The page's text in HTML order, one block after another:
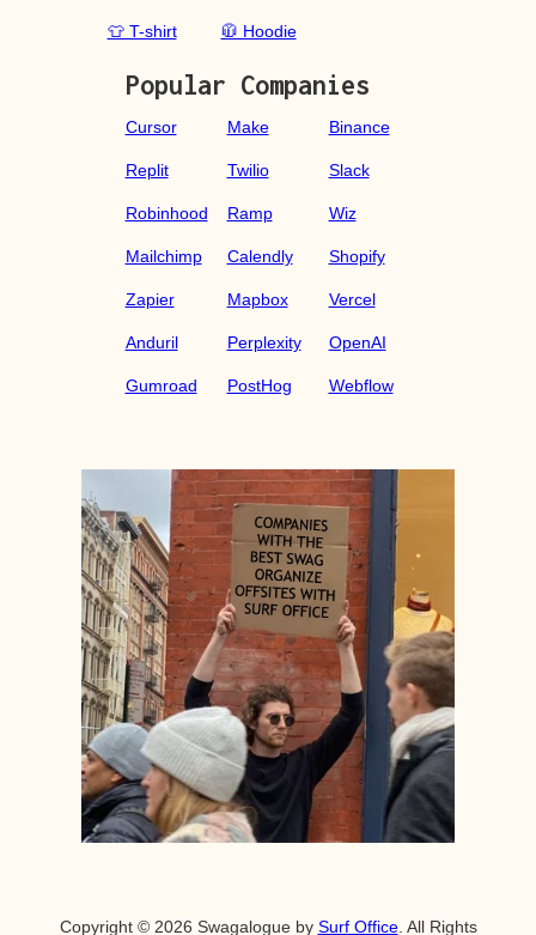
👕 T-shirt 🧥 Hoodie
Popular Companies
Cursor Make Binance
Replit Twilio Slack
Robinhood Ramp Wiz
Mailchimp Calendly Shopify
Zapier Mapbox Vercel
Anduril Perplexity OpenAI
Gumroad PostHog Webflow
Copyright © 2026 Swagalogue by Surf Office. All Rights